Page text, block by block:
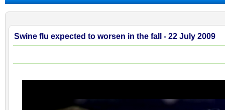
Swine flu expected to worsen in the fall - 22 July 2009